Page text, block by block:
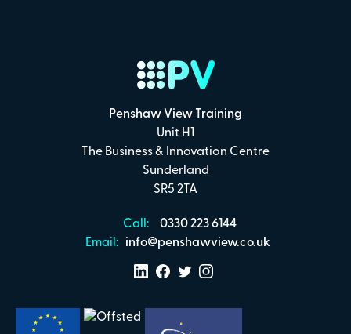
Penshaw View Training
Unit H1
The Business & Innovation Centre
Sunderland
SR5 2TA
Call:
0330 223 6144
Email:
info@penshawview.co.uk